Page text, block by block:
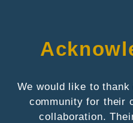
We would like to
community for their
collaboration.